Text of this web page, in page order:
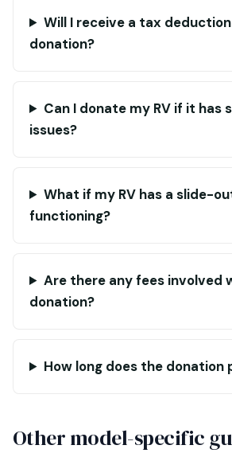
Will I receive a tax
donation?
Can I donate my RV if it has
issues?
What if my RV has a slide-
functioning?
Are there any fees involved
donation?
How long does the donation
Other model-specific